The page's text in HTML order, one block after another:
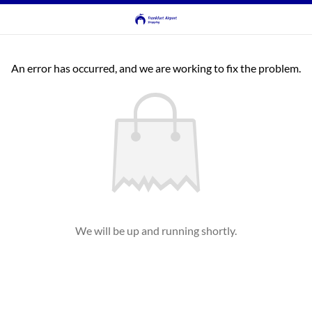
An error has occurred, and we are working to fix the problem.
We will be up and running shortly.